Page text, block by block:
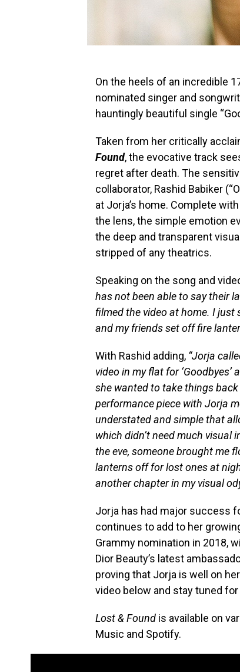
On the heels of an incredible
nominated singer and
hauntingly beautiful single
Taken from her critically
Found, the evocative track
regret after death. The
collaborator, Rashid Babiker
at Jorja’s home. Complete
the lens, the simple emotion
the deep and transparent
stripped of any theatrics.
Speaking on the song and
has not been able to say their
filmed the video at home. I just
and my friends set off fire
With Rashid adding, “Jorja
video in my flat for
she wanted to take things
performance piece with Jorja
understated and simple that
which didn’t need much
the eve, someone brought me
lanterns off for lost ones at
another chapter in my visual
Jorja has had major success
continues to add to her
Grammy nomination in 2018,
Dior Beauty’s latest
proving that Jorja is well on
video below and stay tuned
Lost & Found is available on
Music and Spotify.